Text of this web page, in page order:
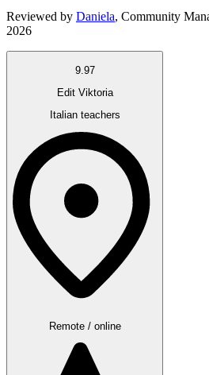
Reviewed by Daniela, Community
2026
9.97
Edit Viktoria
Italian teachers
Remote / online